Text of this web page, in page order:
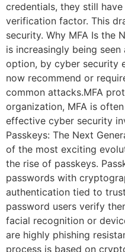
credentials, they still
verification factor. This
security. Why MFA Is the
is increasingly being
option, by cyber security
now recommend or
common attacks.MFA
organization, MFA is
effective cyber security
Passkeys: The Next
of the most exciting
the rise of passkeys.
passwords with
authentication tied to
password users verify
facial recognition or
are highly phishing
process is based on